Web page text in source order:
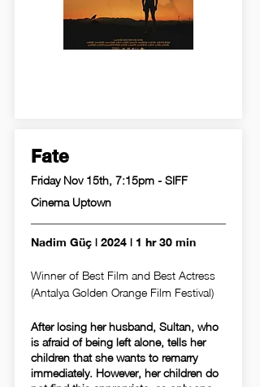
Fate
Friday Nov 15th, 7:15pm - SIFF
Cinema Uptown
Nadim Güç | 2024 | 1 hr 30 min
Winner of Best Film and Best Actress
(Antalya Golden Orange Film Festival)
After losing her husband, Sultan, who
is afraid of being left alone, tells her
children that she wants to remarry
immediately. However, her children do